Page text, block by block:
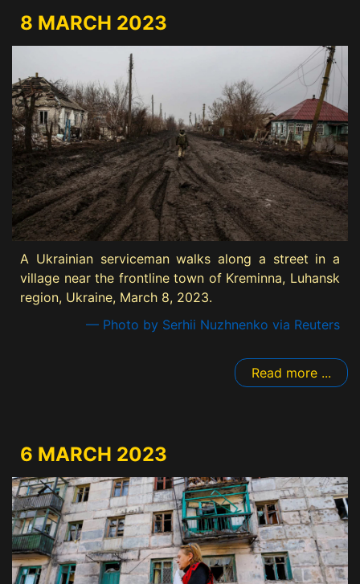
8 MARCH 2023
A Ukrainian serviceman walks along a street in a
village near the frontline town of Kreminna, Luhansk
region, Ukraine, March 8, 2023.
— Photo by Serhii Nuzhnenko via Reuters
Read more ...
6 MARCH 2023